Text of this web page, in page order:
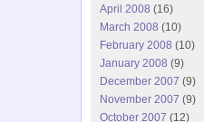
April 2008 (16)
March 2008 (10)
February 2008 (10)
January 2008 (9)
December 2007 (9)
November 2007 (9)
October 2007 (12)